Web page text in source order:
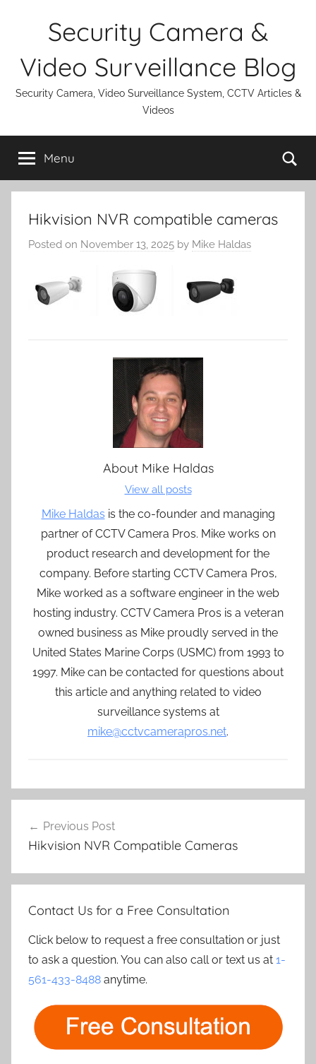
Security Camera &
Video Surveillance Blog
Security Camera, Video Surveillance System, CCTV Articles &
Videos
Menu
Hikvision NVR compatible cameras
Posted on November 13, 2025 by Mike Haldas
About Mike Haldas
View all posts
Mike Haldas is the co-founder and managing
partner of CCTV Camera Pros. Mike works on
product research and development for the
company. Before starting CCTV Camera Pros,
Mike worked as a software engineer in the web
hosting industry. CCTV Camera Pros is a veteran
owned business as Mike proudly served in the
United States Marine Corps (USMC) from 1993 to
1997. Mike can be contacted for questions about
this article and anything related to video
surveillance systems at
mike@cctvcamerapros.net.
navigation
Previous Post
Hikvision NVR Compatible Cameras
Contact Us for a Free Consultation
Click below to request a free consultation or just
to ask a question. You can also call or text us at 1-
561-433-8488 anytime.